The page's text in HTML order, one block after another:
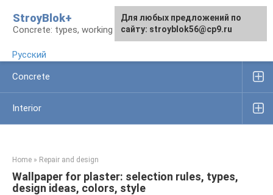
content
StroyBlok+
Concrete: types, working rules, products
Русский
Concrete
Interior
Home » Repair and design
Wallpaper for plaster: selection rules, types,
design ideas, colors, style
For any suggestions regarding
the site:[email protected]
For any suggestions regarding
the site:[email protected]
Для любых предложений по
сайту: stroyblok56@cp9.ru